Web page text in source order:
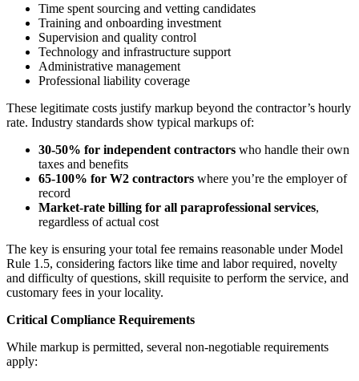
Time spent sourcing and vetting candidates
Training and onboarding investment
Supervision and quality control
Technology and infrastructure support
Administrative management
Professional liability coverage
These legitimate costs justify markup beyond the contractor’s hourly
rate. Industry standards show typical markups of:
30-50% for independent contractors who handle their own
taxes and benefits
65-100% for W2 contractors where you’re the employer of
record
Market-rate billing for all paraprofessional services,
regardless of actual cost
The key is ensuring your total fee remains reasonable under Model
Rule 1.5, considering factors like time and labor required, novelty
and difficulty of questions, skill requisite to perform the service, and
customary fees in your locality.
Critical Compliance Requirements
While markup is permitted, several non-negotiable requirements
apply: